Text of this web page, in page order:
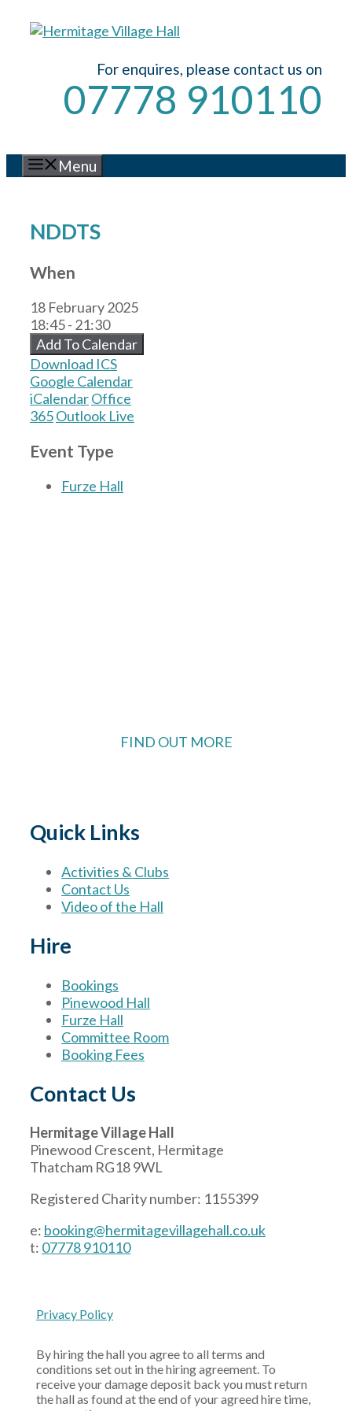
For enquires, please contact us on
07778 910110
Menu
NDDTS
When
18 February 2025
18:45 - 21:30
Add To Calendar
Download ICS
Google Calendar
iCalendarOffice
365Outlook Live
Event Type
Furze Hall
FIND OUT MORE
Quick Links
Activities & Clubs
Contact Us
Video of the Hall
Hire
Bookings
Pinewood Hall
Furze Hall
Committee Room
Booking Fees
Contact Us
Hermitage Village Hall
Pinewood Crescent, Hermitage
Thatcham RG18 9WL
Registered Charity number: 1155399
e: booking@hermitagevillagehall.co.uk
t: 07778 910110
Privacy Policy
By hiring the hall you agree to all terms and
conditions set out in the hiring agreement. To
receive your damage deposit back you must return
the hall as found at the end of your agreed hire time,